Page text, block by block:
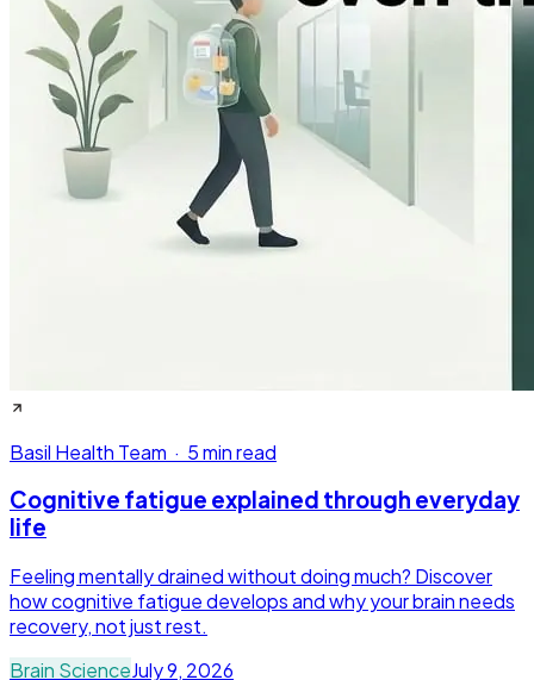
Basil Health Team · 5 min read
Cognitive fatigue explained through everyday
life
Feeling mentally drained without doing much? Discover
how cognitive fatigue develops and why your brain needs
recovery, not just rest.
Brain ScienceJuly 9, 2026